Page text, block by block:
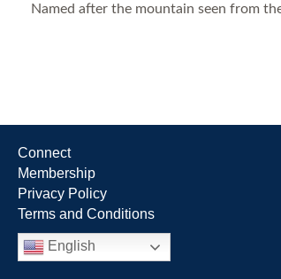
Named after the mountain seen from
Connect
Membership
Privacy Policy
Terms and Conditions
English